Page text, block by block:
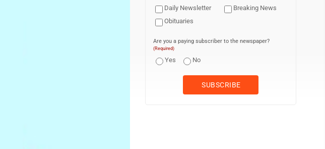
Daily Newsletter
Breaking News
Obituaries
Are you a paying subscriber to the newspaper?
(Required)
Yes No